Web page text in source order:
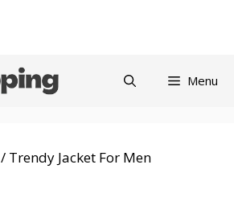
Menu
/ Trendy Jacket For Men